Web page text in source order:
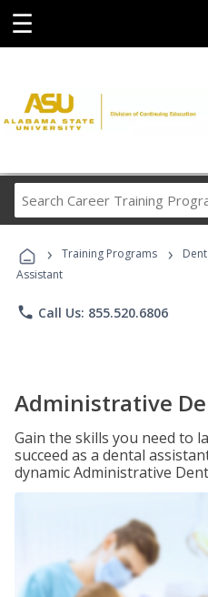
☰
Career
› Training Programs ›
Assistant
phone Call Us: 855.520.6806
Administrative
Gain the skills you need to
succeed as a dental
dynamic Administrative